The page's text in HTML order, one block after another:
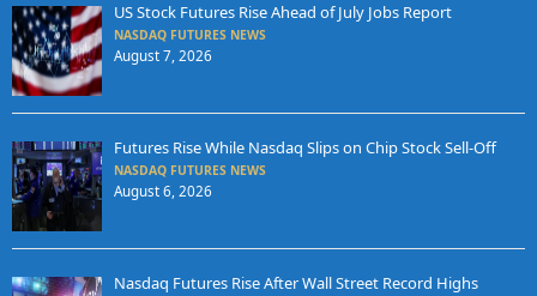
US Stock Futures Rise Ahead of July Jobs Report
NASDAQ FUTURES NEWS
August 7, 2026
Futures Rise While Nasdaq Slips on Chip Stock Sell-Off
NASDAQ FUTURES NEWS
August 6, 2026
Nasdaq Futures Rise After Wall Street Record Highs